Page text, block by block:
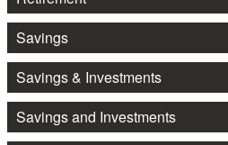
Savings
Savings & Investments
Savings and Investments